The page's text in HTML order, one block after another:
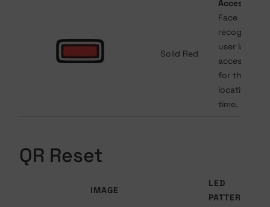
Solid Red
Access
Face
recognized
user lacks
access
for that
location or
time.
QR Reset
IMAGE
LED
PATTERN